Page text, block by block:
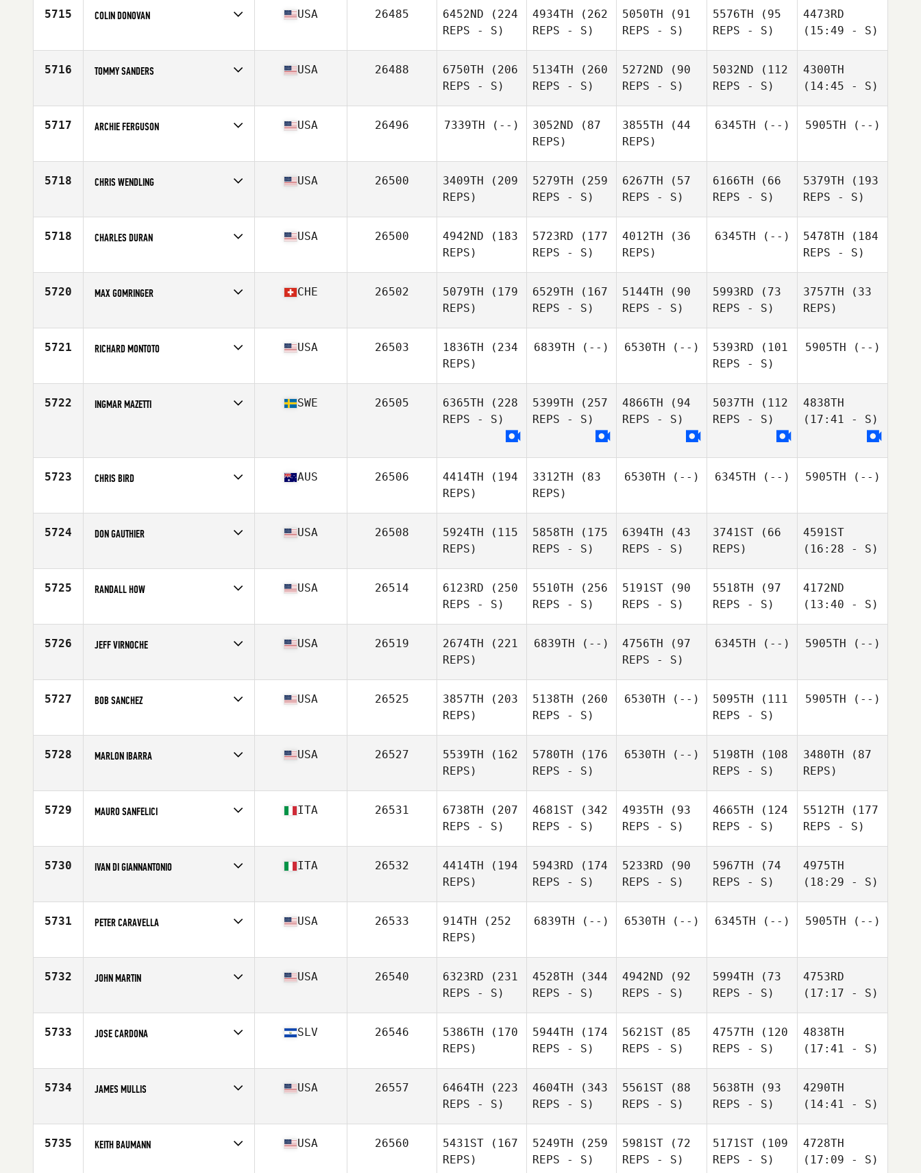
5715 COLIN DONOVAN
Age
54
USA 26485 6452ND (224
REPS - S)
4934TH (262
REPS - S)
5050TH (91
REPS - S)
5576TH (95
REPS - S)
4473RD
(15:49 - S)
5716 TOMMY SANDERS
Age
50
USA 26488 6750TH (206
REPS - S)
5134TH (260
REPS - S)
5272ND (90
REPS - S)
5032ND (112
REPS - S)
4300TH
(14:45 - S)
5717 ARCHIE FERGUSON
Age
53
USA 26496 7339TH (--) 3052ND (87
REPS)
3855TH (44
REPS)
6345TH (--) 5905TH (--)
5718 CHRIS WENDLING
Age
50
USA 26500 3409TH (209
REPS)
5279TH (259
REPS - S)
6267TH (57
REPS - S)
6166TH (66
REPS - S)
5379TH (193
REPS - S)
5718 CHARLES DURAN
Age
50
USA 26500 4942ND (183
REPS)
5723RD (177
REPS - S)
4012TH (36
REPS)
6345TH (--) 5478TH (184
REPS - S)
5720 MAX GOMRINGER
Age
52
CHE 26502 5079TH (179
REPS)
6529TH (167
REPS - S)
5144TH (90
REPS - S)
5993RD (73
REPS - S)
3757TH (33
REPS)
5721 RICHARD MONTOTO
Age
51
USA 26503 1836TH (234
REPS)
6839TH (--) 6530TH (--) 5393RD (101
REPS - S)
5905TH (--)
5722 INGMAR MAZETTI SWE 26505 6365TH (228
REPS - S)
5399TH (257
REPS - S)
4866TH (94
REPS - S)
5037TH (112
REPS - S)
4838TH
(17:41 - S)
5723 CHRIS BIRD
Age
53
AUS 26506 4414TH (194
REPS)
3312TH (83
REPS)
6530TH (--) 6345TH (--) 5905TH (--)
5724 DON GAUTHIER
Age
53
USA 26508 5924TH (115
REPS)
5858TH (175
REPS - S)
6394TH (43
REPS - S)
3741ST (66
REPS)
4591ST
(16:28 - S)
5725 RANDALL HOW
Age
50
USA 26514 6123RD (250
REPS - S)
5510TH (256
REPS - S)
5191ST (90
REPS - S)
5518TH (97
REPS - S)
4172ND
(13:40 - S)
5726 JEFF VIRNOCHE
Age
52
USA 26519 2674TH (221
REPS)
6839TH (--) 4756TH (97
REPS - S)
6345TH (--) 5905TH (--)
5727 BOB SANCHEZ
Age
50
USA 26525 3857TH (203
REPS)
5138TH (260
REPS - S)
6530TH (--) 5095TH (111
REPS - S)
5905TH (--)
5728 MARLON IBARRA
Age
52
USA 26527 5539TH (162
REPS)
5780TH (176
REPS - S)
6530TH (--) 5198TH (108
REPS - S)
3480TH (87
REPS)
5729 MAURO SANFELICI
Age
51
ITA 26531 6738TH (207
REPS - S)
4681ST (342
REPS - S)
4935TH (93
REPS - S)
4665TH (124
REPS - S)
5512TH (177
REPS - S)
5730 IVAN DI GIANNANTONIO
Age
51
ITA 26532 4414TH (194
REPS)
5943RD (174
REPS - S)
5233RD (90
REPS - S)
5967TH (74
REPS - S)
4975TH
(18:29 - S)
5731 PETER CARAVELLA
Age
51
USA 26533 914TH (252
REPS)
6839TH (--) 6530TH (--) 6345TH (--) 5905TH (--)
5732 JOHN MARTIN
Age
50
USA 26540 6323RD (231
REPS - S)
4528TH (344
REPS - S)
4942ND (92
REPS - S)
5994TH (73
REPS - S)
4753RD
(17:17 - S)
5733 JOSE CARDONA
Age
52
SLV 26546 5386TH (170
REPS)
5944TH (174
REPS - S)
5621ST (85
REPS - S)
4757TH (120
REPS - S)
4838TH
(17:41 - S)
5734 JAMES MULLIS
Age
54
USA 26557 6464TH (223
REPS - S)
4604TH (343
REPS - S)
5561ST (88
REPS - S)
5638TH (93
REPS - S)
4290TH
(14:41 - S)
5735 KEITH BAUMANN USA 26560 5431ST (167
REPS)
5249TH (259
REPS - S)
5981ST (72
REPS - S)
5171ST (109
REPS - S)
4728TH
(17:09 - S)